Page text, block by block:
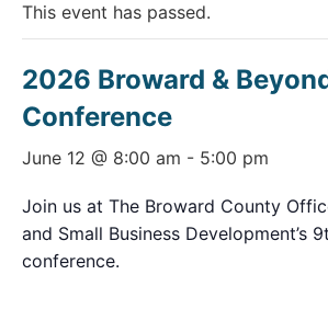
This event has passed.
2026 Broward &
Conference
June 12 @ 8:00 am - 5:00 pm
Join us at The Broward County
and Small Business Development’s
conference.